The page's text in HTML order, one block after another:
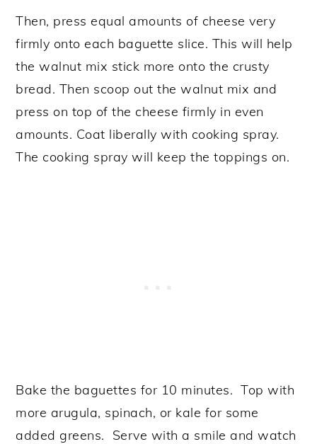
Then, press equal amounts of cheese very
firmly onto each baguette slice. This will help
the walnut mix stick more onto the crusty
bread. Then scoop out the walnut mix and
press on top of the cheese firmly in even
amounts. Coat liberally with cooking spray.
The cooking spray will keep the toppings on.
Bake the baguettes for 10 minutes. Top with
more arugula, spinach, or kale for some
added greens. Serve with a smile and watch